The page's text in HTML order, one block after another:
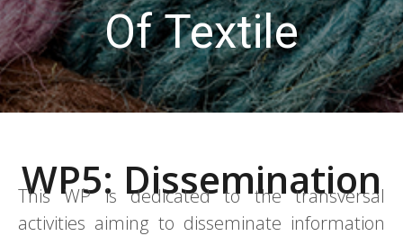
Of Textile
WP5: Dissemination
This WP is dedicated to the transversal
activities aiming to disseminate information